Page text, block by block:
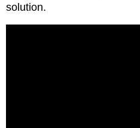
solution.